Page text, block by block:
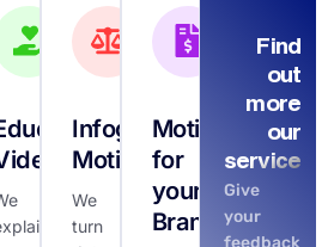
Infographic
Motion
We
turn
Motion
for
your
Brand
Find
out
more
our
service
Give
your
feedback